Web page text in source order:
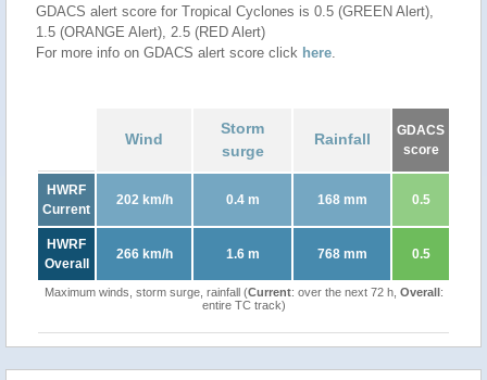
GDACS alert score for Tropical Cyclones is 0.5 (GREEN Alert),
1.5 (ORANGE Alert), 2.5 (RED Alert)
For more info on GDACS alert score click here.
Wind
Storm
surge
Rainfall
GDACS
score
HWRF
Current
202 km/h 0.4 m 168 mm 0.5
HWRF
Overall
266 km/h 1.6 m 768 mm 0.5
Maximum winds, storm surge, rainfall (Current: over the next 72 h, Overall:
entire TC track)